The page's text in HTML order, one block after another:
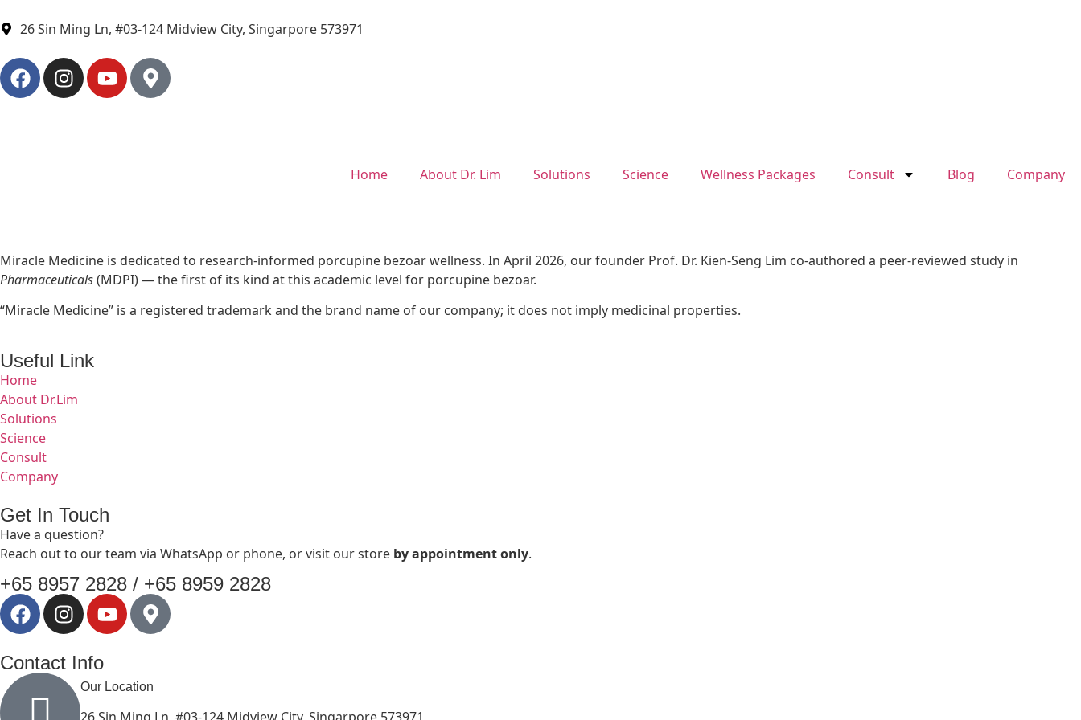
26 Sin Ming Ln, #03-124 Midview City, Singarpore 573971
Home About Dr. Lim Solutions Science Wellness Packages Consult Blog Company
Miracle Medicine is dedicated to research-informed porcupine bezoar wellness. In April 2026, our founder Prof. Dr. Kien-Seng Lim co-authored a peer-reviewed study in
Pharmaceuticals(MDPI) — the first of its kind at this academic level for porcupine bezoar.
“Miracle Medicine” is a registered trademark and the brand name of our company; it does not imply medicinal properties.
Useful Link
Home
About Dr.Lim
Solutions
Science
Consult
Company
Get In Touch
Have a question?
Reach out to our team via WhatsApp or phone, or visit our store by appointment only.
+65 8957 2828 / +65 8959 2828
Contact Info
Our Location